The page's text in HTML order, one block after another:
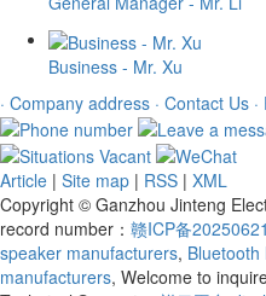
Business - Mr. Xu
· Company address · Contact Us
Article | Site map | RSS | XML
Copyright © Ganzhou Jinteng
record number： 赣ICP备
speaker manufacturers,
manufacturers, Welcome to inquire